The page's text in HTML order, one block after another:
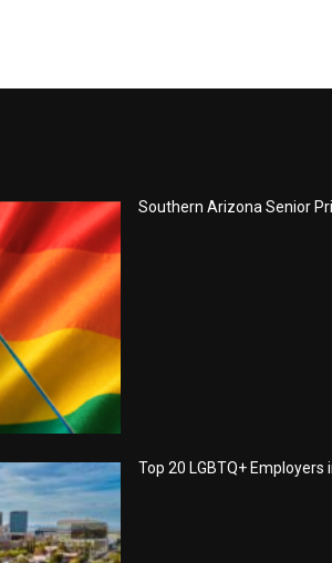
Southern Arizona Senior
Top 20 LGBTQ+ Employers